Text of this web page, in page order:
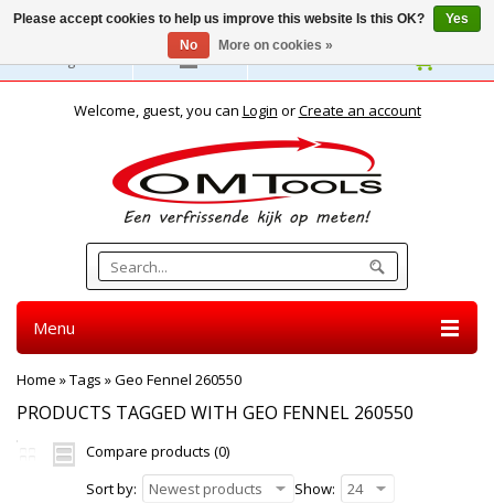
English
Welcome, guest, you can Login orCreate an account
Menu
Home »Tags »Geo Fennel 260550
PRODUCTS TAGGED WITH GEO FENNEL 260550
Compare products (0)
Sort by:
Newest products Show: 24
Please accept cookies to help us improve this website Is this OK?
Yes
No
More on cookies »